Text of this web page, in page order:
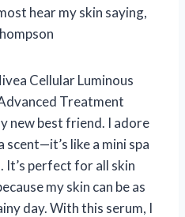
hear my skin saying,
Cellular Luminous
Treatment
new best friend. I adore
like a mini spa
It’s perfect for all skin
my skin can be as
day. With this serum, I